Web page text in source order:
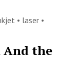
• laser •
And the